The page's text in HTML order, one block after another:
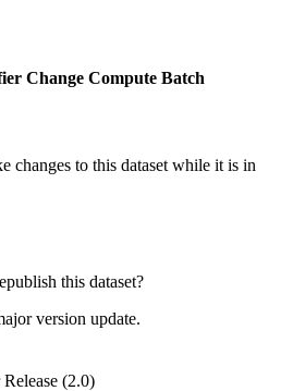
Change Compute Batch
changes to this dataset while it is in
this dataset?
version update.
(2.0)